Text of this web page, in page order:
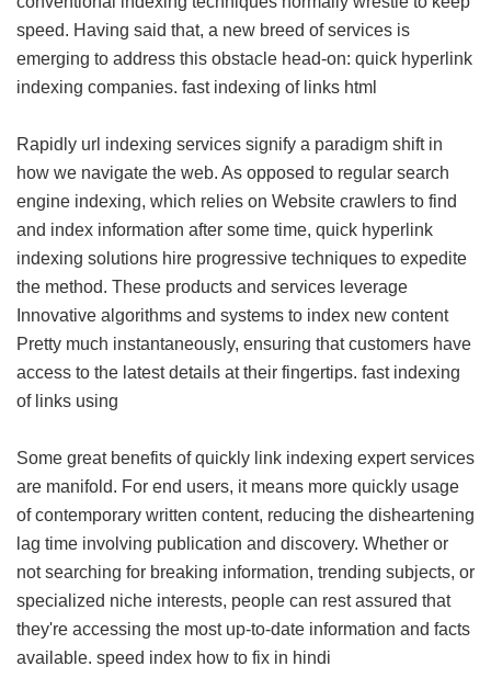
speed. Having said that, a new breed of services is
emerging to address this obstacle head-on: quick hyperlink
indexing companies. fast indexing of links html
Rapidly url indexing services signify a paradigm shift in
how we navigate the web. As opposed to regular search
engine indexing, which relies on Website crawlers to find
and index information after some time, quick hyperlink
indexing solutions hire progressive techniques to expedite
the method. These products and services leverage
Innovative algorithms and systems to index new content
Pretty much instantaneously, ensuring that customers have
access to the latest details at their fingertips. fast indexing
of links using
Some great benefits of quickly link indexing expert services
are manifold. For end users, it means more quickly usage
of contemporary written content, reducing the disheartening
lag time involving publication and discovery. Whether or
not searching for breaking information, trending subjects, or
specialized niche interests, people can rest assured that
they're accessing the most up-to-date information and facts
available. speed index how to fix in hindi